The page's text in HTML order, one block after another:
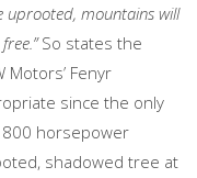
uprooted, mountains will
So states the
Fenyr
since the only
horsepower
shadowed tree at